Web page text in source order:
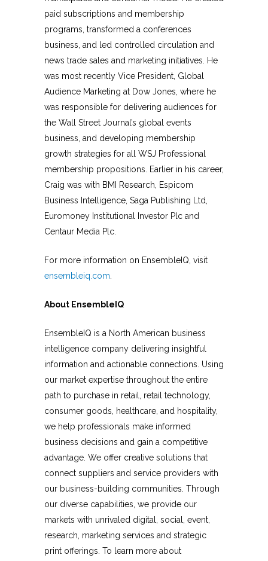
paid subscriptions and membership
programs, transformed a conferences
business, and led controlled circulation and
news trade sales and marketing initiatives. He
was most recently Vice President, Global
Audience Marketing at Dow Jones, where he
was responsible for delivering audiences for
the Wall Street Journal’s global events
business, and developing membership
growth strategies for all WSJ Professional
membership propositions. Earlier in his career,
Craig was with BMI Research, Espicom
Business Intelligence, Saga Publishing Ltd,
Euromoney Institutional Investor Plc and
Centaur Media Plc.
For more information on EnsembleIQ, visit
ensembleiq.com
About EnsembleIQ
EnsembleIQ is a North American business
intelligence company delivering insightful
information and actionable connections. Using
our market expertise throughout the entire
path to purchase in retail, retail technology,
consumer goods, healthcare, and hospitality,
we help professionals make informed
business decisions and gain a competitive
advantage. We offer creative solutions that
connect suppliers and service providers with
our business-building communities. Through
our diverse capabilities, we provide our
markets with unrivaled digital, social, event,
research, marketing services and strategic
print offerings. To learn more about